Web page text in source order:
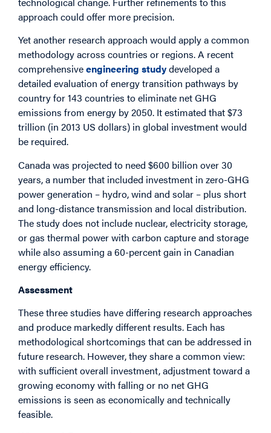
approach could offer more precision.
Yet another research approach would apply a common
methodology across countries or regions. A recent
comprehensiveengineering studydeveloped a
detailed evaluation of energy transition pathways by
country for 143 countries to eliminate net GHG
emissions from energy by 2050. It estimated that $73
trillion (in 2013 US dollars) in global investment would
be required.
Canada was projected to need $600 billion over 30
years, a number that included investment in zero-GHG
power generation – hydro, wind and solar – plus short
and long-distance transmission and local distribution.
The study does not include nuclear, electricity storage,
or gas thermal power with carbon capture and storage
while also assuming a 60-percent gain in Canadian
energy efficiency.
Assessment
These three studies have differing research approaches
and produce markedly different results. Each has
methodological shortcomings that can be addressed in
future research. However, they share a common view:
with sufficient overall investment, adjustment toward a
growing economy with falling or no net GHG
emissions is seen as economically and technically
feasible.